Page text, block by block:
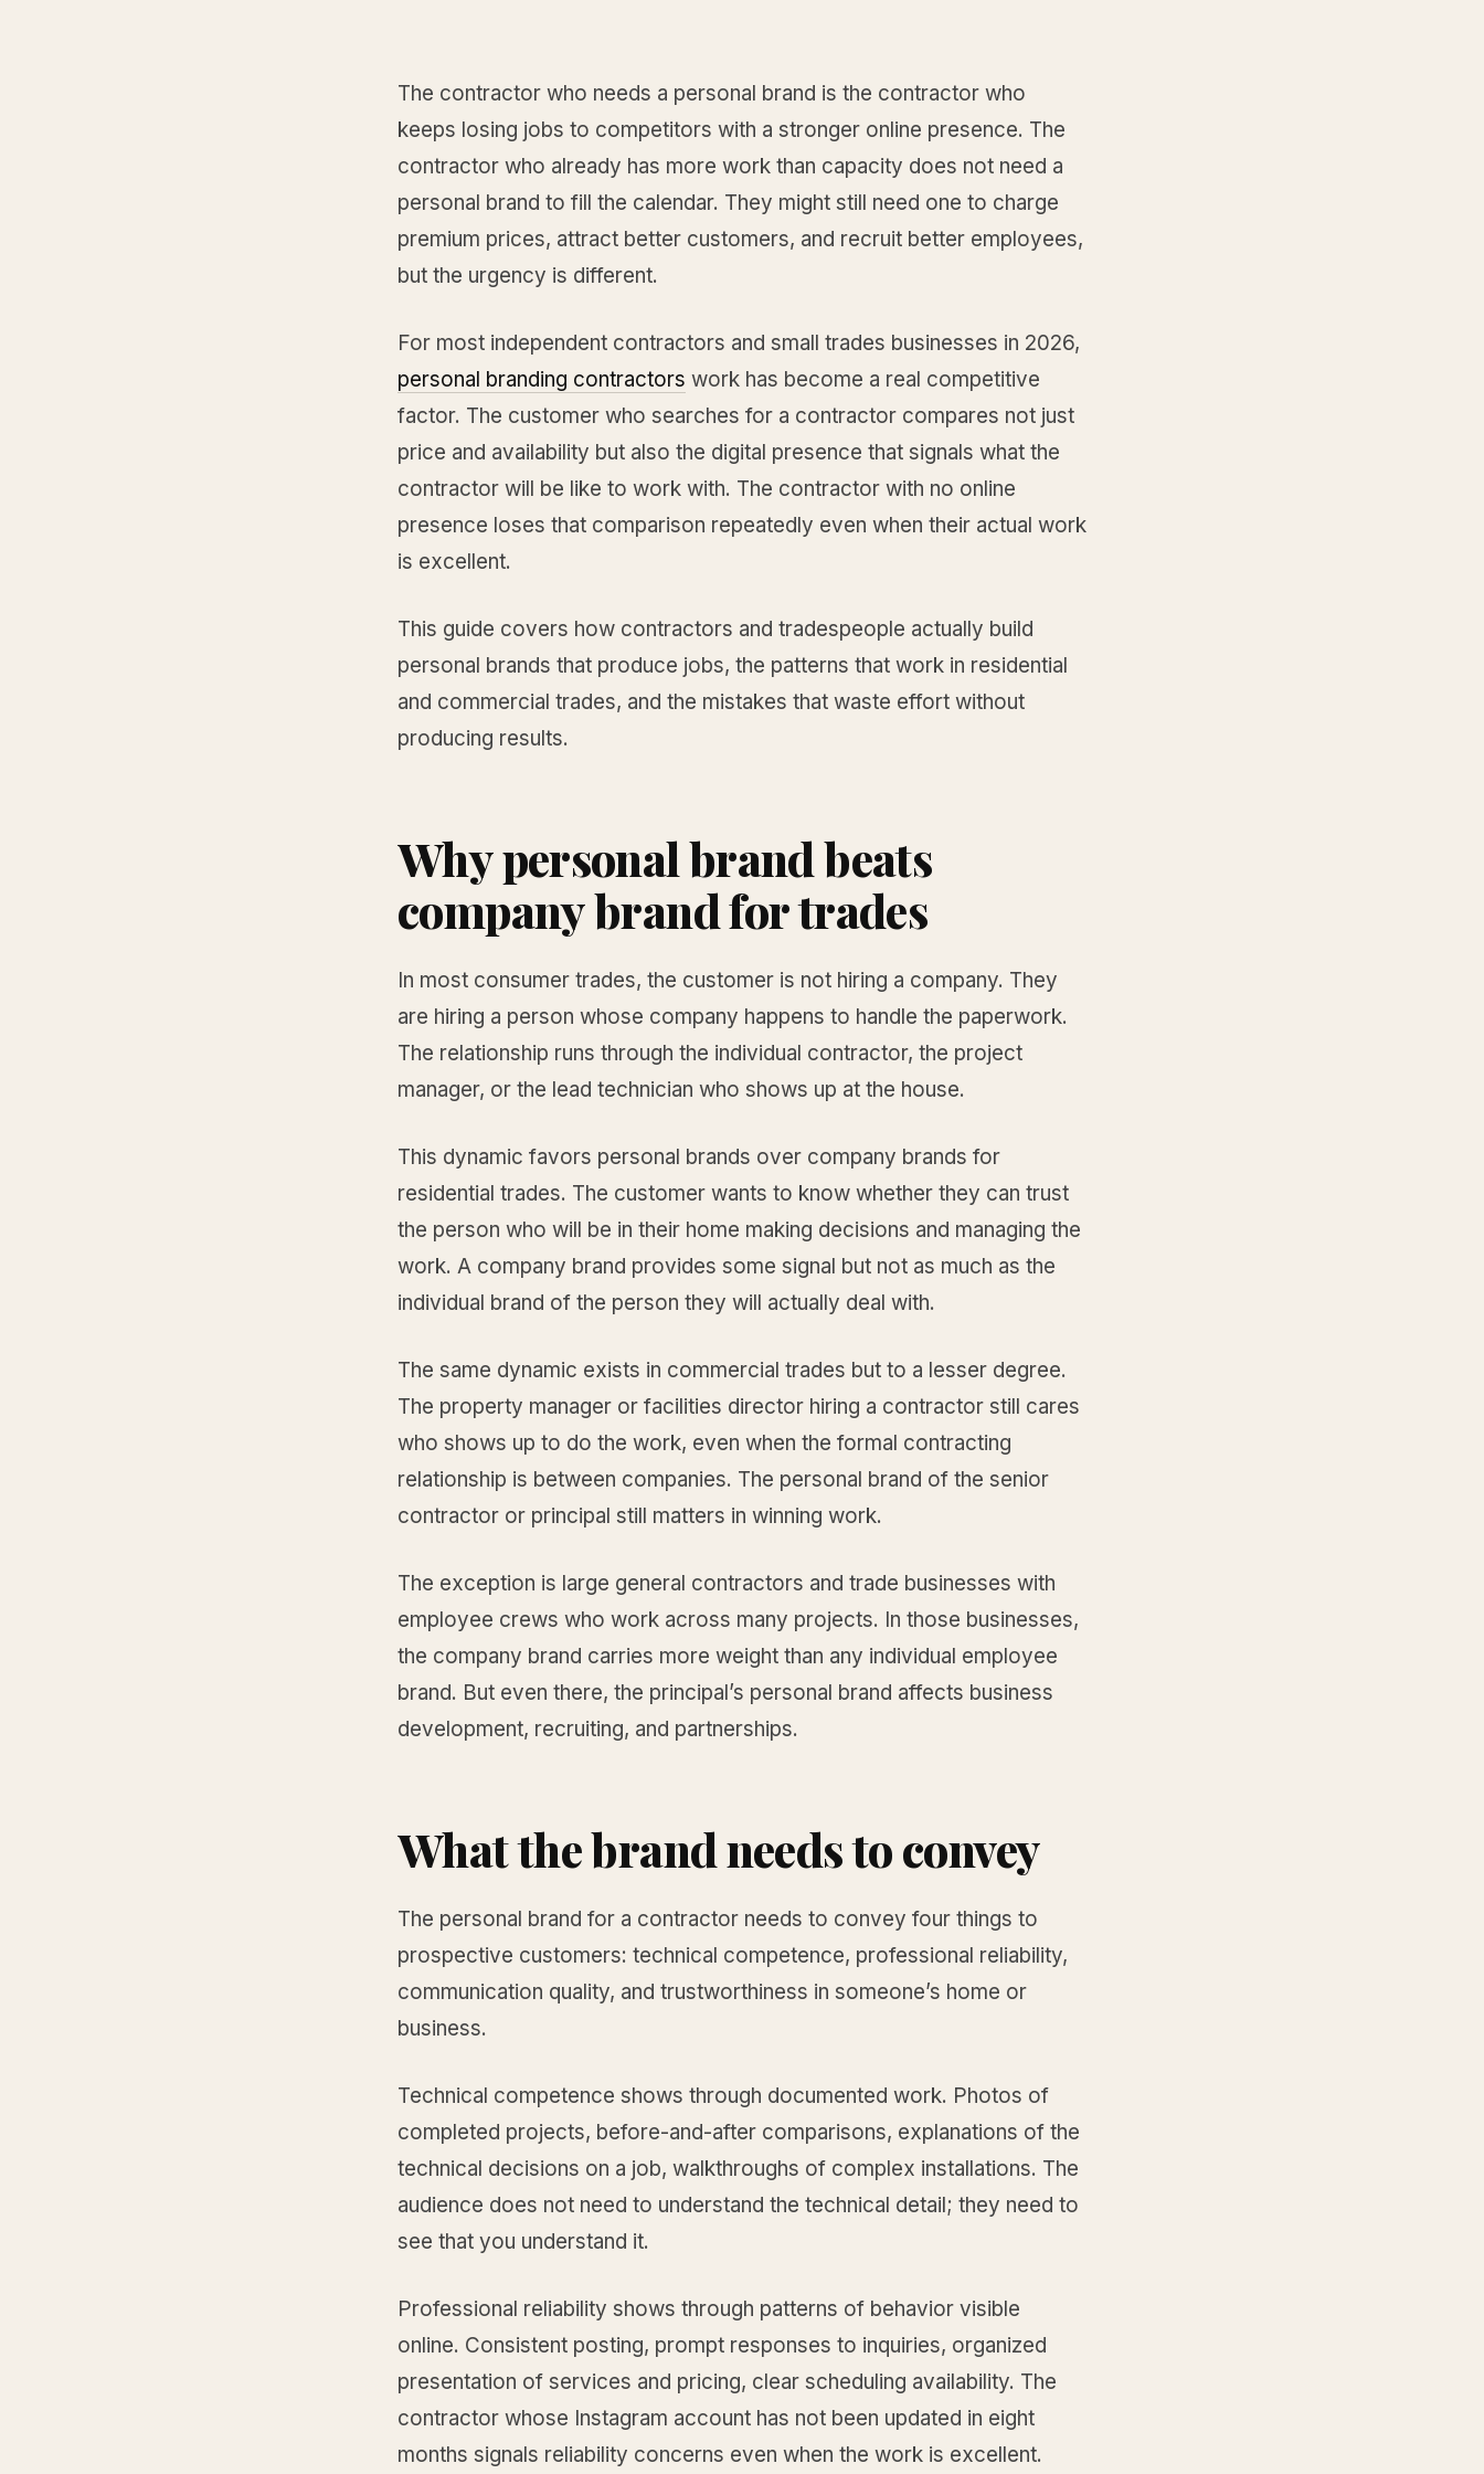
The contractor who needs a personal brand is the contractor who
keeps losing jobs to competitors with a stronger online presence. The
contractor who already has more work than capacity does not need a
personal brand to fill the calendar. They might still need one to charge
premium prices, attract better customers, and recruit better employees,
but the urgency is different.
For most independent contractors and small trades businesses in 2026,
personal branding contractors work has become a real competitive
factor. The customer who searches for a contractor compares not just
price and availability but also the digital presence that signals what the
contractor will be like to work with. The contractor with no online
presence loses that comparison repeatedly even when their actual work
is excellent.
This guide covers how contractors and tradespeople actually build
personal brands that produce jobs, the patterns that work in residential
and commercial trades, and the mistakes that waste effort without
producing results.
Why personal brand beats
company brand for trades
In most consumer trades, the customer is not hiring a company. They
are hiring a person whose company happens to handle the paperwork.
The relationship runs through the individual contractor, the project
manager, or the lead technician who shows up at the house.
This dynamic favors personal brands over company brands for
residential trades. The customer wants to know whether they can trust
the person who will be in their home making decisions and managing the
work. A company brand provides some signal but not as much as the
individual brand of the person they will actually deal with.
The same dynamic exists in commercial trades but to a lesser degree.
The property manager or facilities director hiring a contractor still cares
who shows up to do the work, even when the formal contracting
relationship is between companies. The personal brand of the senior
contractor or principal still matters in winning work.
The exception is large general contractors and trade businesses with
employee crews who work across many projects. In those businesses,
the company brand carries more weight than any individual employee
brand. But even there, the principal’s personal brand affects business
development, recruiting, and partnerships.
What the brand needs to convey
The personal brand for a contractor needs to convey four things to
prospective customers: technical competence, professional reliability,
communication quality, and trustworthiness in someone’s home or
business.
Technical competence shows through documented work. Photos of
completed projects, before-and-after comparisons, explanations of the
technical decisions on a job, walkthroughs of complex installations. The
audience does not need to understand the technical detail; they need to
see that you understand it.
Professional reliability shows through patterns of behavior visible
online. Consistent posting, prompt responses to inquiries, organized
presentation of services and pricing, clear scheduling availability. The
contractor whose Instagram account has not been updated in eight
months signals reliability concerns even when the work is excellent.